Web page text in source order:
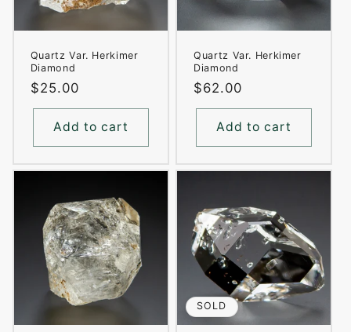
Quartz Var. Herkimer
Diamond
Regular
price
$25.00
Add to cart
Quartz Var. Herkimer
Diamond
Regular
price
$62.00
Add to cart
SOLD